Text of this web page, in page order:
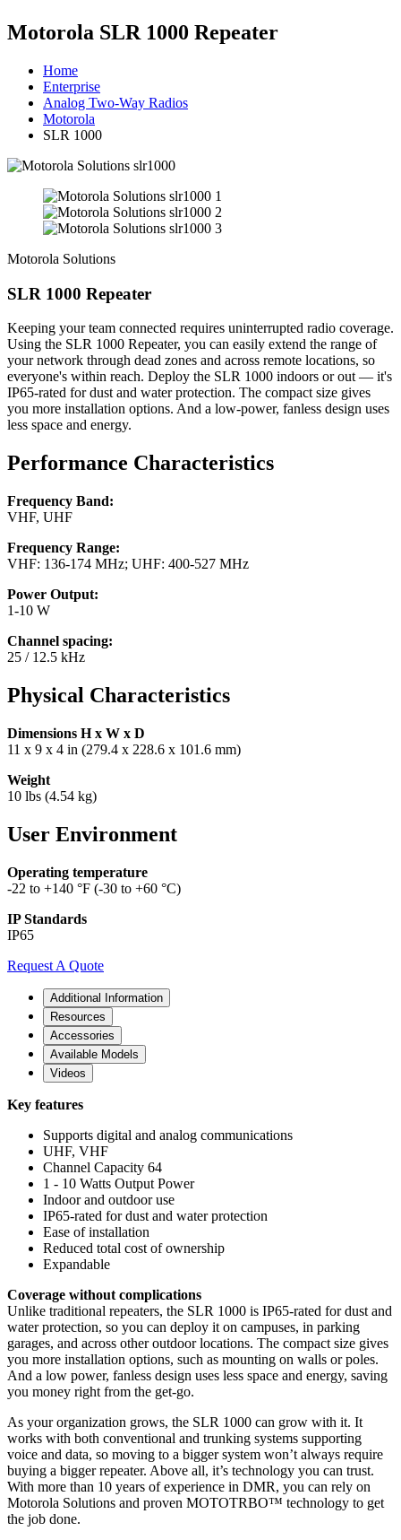
Motorola SLR 1000 Repeater
Home
Enterprise
Analog Two-Way Radios
Motorola
SLR 1000
Motorola Solutions
SLR 1000 Repeater
Keeping your team connected requires uninterrupted radio coverage.
Using the SLR 1000 Repeater, you can easily extend the range of
your network through dead zones and across remote locations, so
everyone's within reach. Deploy the SLR 1000 indoors or out — it's
IP65-rated for dust and water protection. The compact size gives
you more installation options. And a low-power, fanless design uses
less space and energy.
Performance Characteristics
Frequency Band:
VHF, UHF
Frequency Range:
VHF: 136-174 MHz; UHF: 400-527 MHz
Power Output:
1-10 W
Channel spacing:
25 / 12.5 kHz
Physical Characteristics
Dimensions H x W x D
11 x 9 x 4 in (279.4 x 228.6 x 101.6 mm)
Weight
10 lbs (4.54 kg)
User Environment
Operating temperature
-22 to +140 °F (-30 to +60 °C)
IP Standards
IP65
Request A Quote
Additional Information
Resources
Accessories
Available Models
Videos
Key features
Supports digital and analog communications
UHF, VHF
Channel Capacity 64
1 - 10 Watts Output Power
Indoor and outdoor use
IP65-rated for dust and water protection
Ease of installation
Reduced total cost of ownership
Expandable
Coverage without complications
Unlike traditional repeaters, the SLR 1000 is IP65-rated for dust and
water protection, so you can deploy it on campuses, in parking
garages, and across other outdoor locations. The compact size gives
you more installation options, such as mounting on walls or poles.
And a low power, fanless design uses less space and energy, saving
you money right from the get-go.
As your organization grows, the SLR 1000 can grow with it. It
works with both conventional and trunking systems supporting
voice and data, so moving to a bigger system won’t always require
buying a bigger repeater. Above all, it’s technology you can trust.
With more than 10 years of experience in DMR, you can rely on
Motorola Solutions and proven MOTOTRBO™ technology to get
the job done.